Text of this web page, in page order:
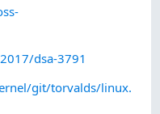
dsa-3791
git/torvalds/linux.